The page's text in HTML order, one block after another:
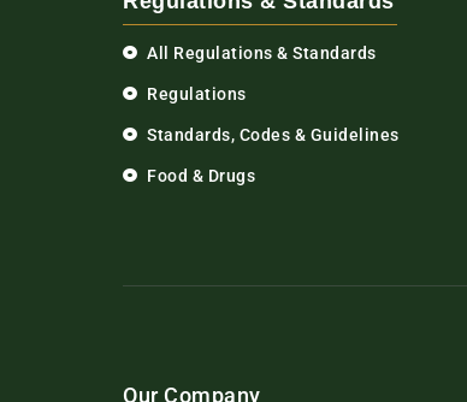
All Regulations & Standards
Regulations
Standards, Codes & Guidelines
Food & Drugs
Our Company